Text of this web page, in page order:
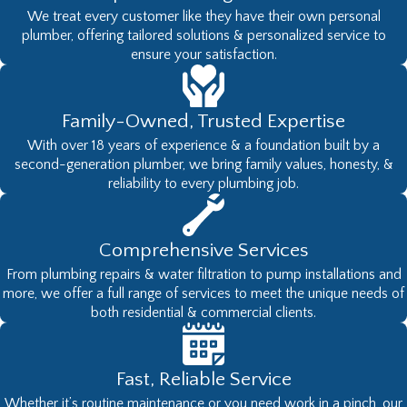
exactly what you want. You can also
be assured you’ll be receiving top-of-
the-line brands that are built to last
and installed by professionals to work
exactly as intended.
Schedule an Appointment for
Professional Olympia Water
Filtration Services
For all your water filtration needs, there
is only one company you need to
contact.West Coast Plumbing Pumps
& Filtration, LLChas the most
knowledgeable Olympia plumbing
technicians, the best products, and is
standing by to provide you with the
We treat every customer like they have their own personal
plumber, offering tailored solutions & personalized service to
ensure your satisfaction.
Family-Owned, Trusted Expertise
With over 18 years of experience & a foundation built by a
second-generation plumber, we bring family values, honesty, &
reliability to every plumbing job.
Comprehensive Services
From plumbing repairs & water filtration to pump installations and
more, we offer a full range of services to meet the unique needs of
both residential & commercial clients.
Fast, Reliable Service
Whether it’s routine maintenance or you need work in a pinch, our